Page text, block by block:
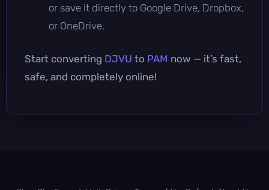
or save it directly to Google Drive, Dropbox,
or OneDrive.
Start converting DJVU to PAM now — it’s fast,
safe, and completely online!